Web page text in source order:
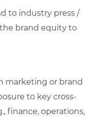
to industry press /
brand equity to
marketing or brand
to key cross-
finance, operations,